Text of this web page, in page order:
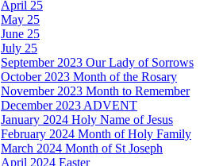
April 25
May 25
June 25
July 25
September 2023 Our Lady of Sorrows
October 2023 Month of the Rosary
November 2023 Month to Remember
December 2023 ADVENT
January 2024 Holy Name of Jesus
February 2024 Month of Holy Family
March 2024 Month of St Joseph
April 2024 Easter